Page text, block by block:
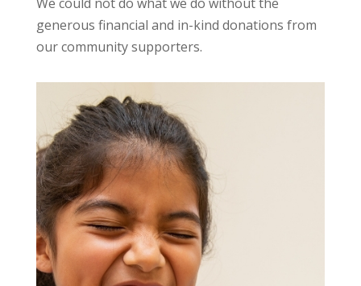
generous financial and in-kind donations from
our community supporters.